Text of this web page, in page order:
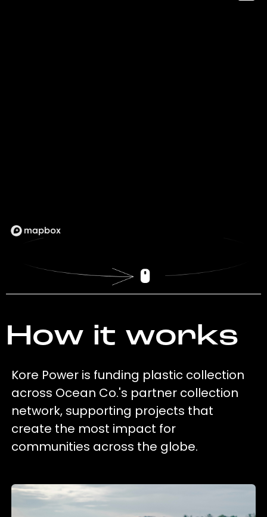
How it works
Kore Power is funding plastic collection
across Ocean Co.'s partner collection
network, supporting projects that
create the most impact for
communities across the globe.